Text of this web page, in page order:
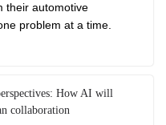
their automotive
problem at a time.
How AI will
collaboration